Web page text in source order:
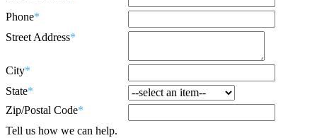
Phone*
Street Address*
City*
State*
Zip/Postal Code*
Tell us how we can help.